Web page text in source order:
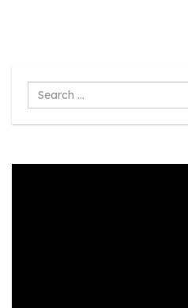
Search
...